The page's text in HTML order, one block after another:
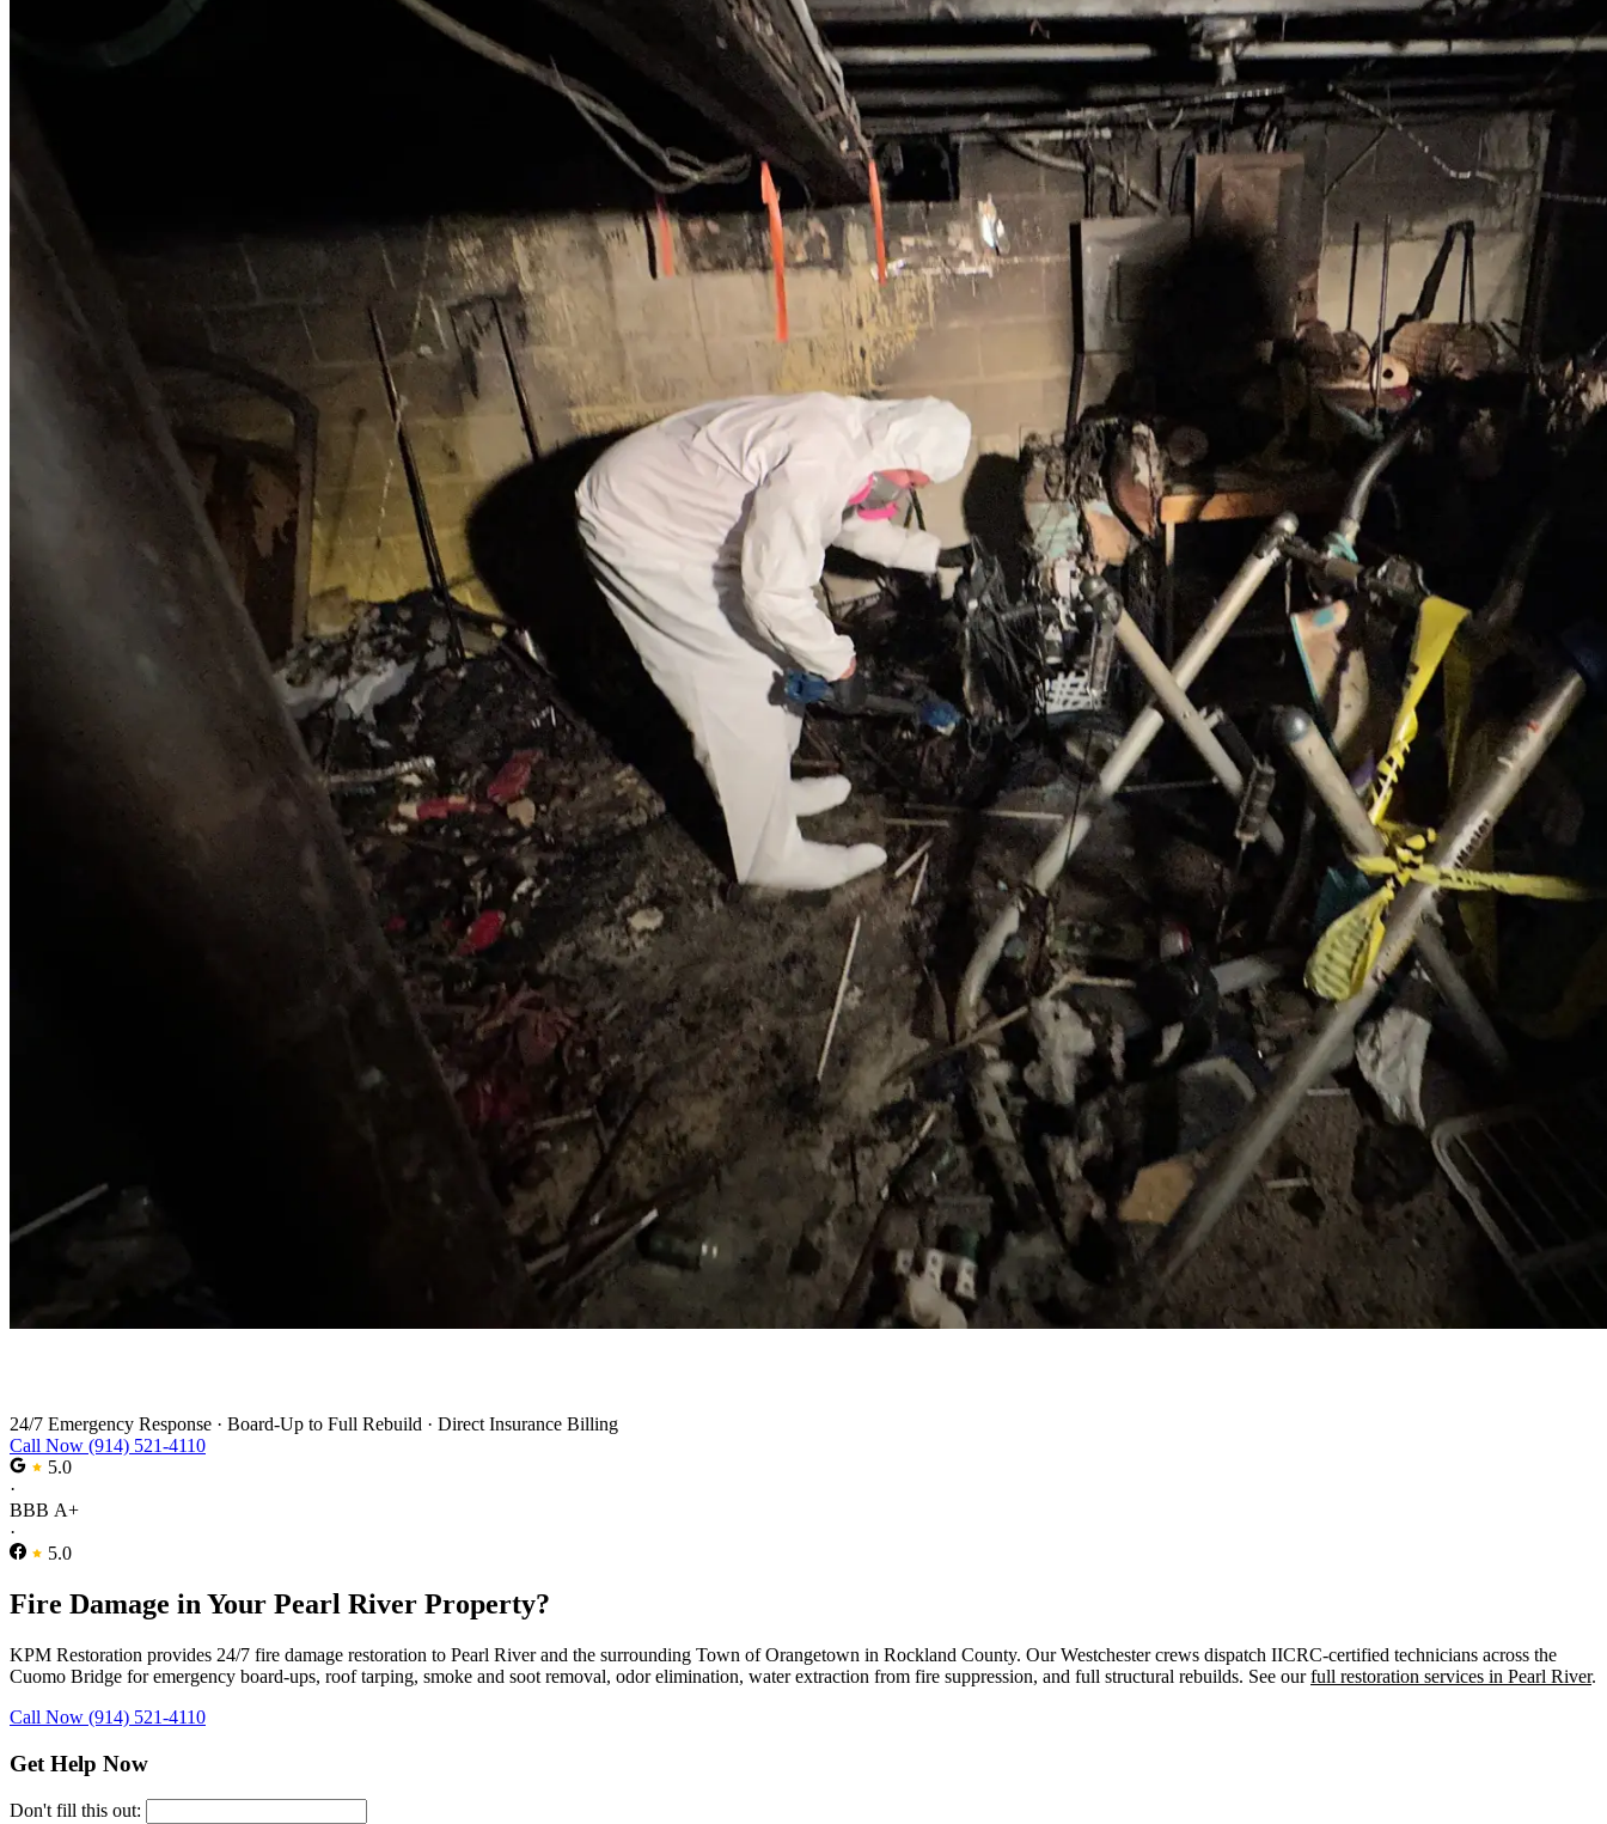
24/7 Emergency Response · Board-Up to Full Rebuild · Direct Insurance Billing
Call Now (914) 521-4110
5.0
·
BBB A+
·
5.0
Fire Damage in Your Pearl River Property?
KPM Restoration provides 24/7 fire damage restoration to Pearl River and the surrounding Town of Orangetown in Rockland County. Our Westchester crews dispatch IICRC-certified technicians across the
Cuomo Bridge for emergency board-ups, roof tarping, smoke and soot removal, odor elimination, water extraction from fire suppression, and full structural rebuilds. See ourfull restoration services in Pearl River.
Call Now (914) 521-4110
Get Help Now
Don't fill this out: